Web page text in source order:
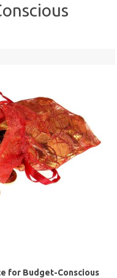
for Budget-Conscious